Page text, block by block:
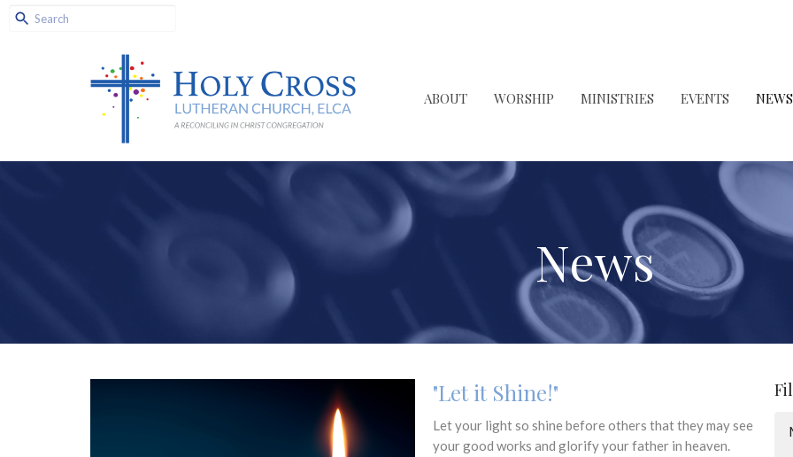
ABOUT WORSHIP MINISTRIES EVENTS NEWS
News
"Let it Shine!"
Let your light so shine before others that they may see
your good works and glorify your father in heaven.